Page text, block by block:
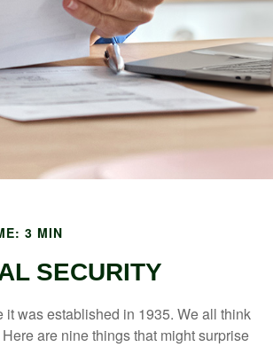
3 MIN
SECURITY
was established in 1935. We all think
are nine things that might surprise